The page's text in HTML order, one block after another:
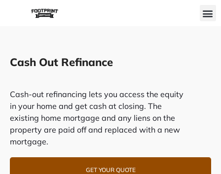
Cash Out Refinance
Cash-out refinancing lets you access the equity
in your home and get cash at closing. The
existing home mortgage and any liens on the
property are paid off and replaced with a new
mortgage.
GET YOUR QUOTE